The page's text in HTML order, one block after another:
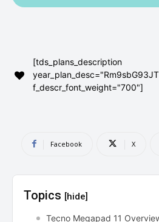
[tds_plans_description
f_descr_font_weight="700"]
Facebook X
Topics [hide]
Tecno Megapad 11